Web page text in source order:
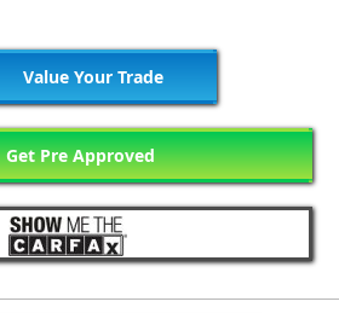
Value Your Trade
Get Pre Approved